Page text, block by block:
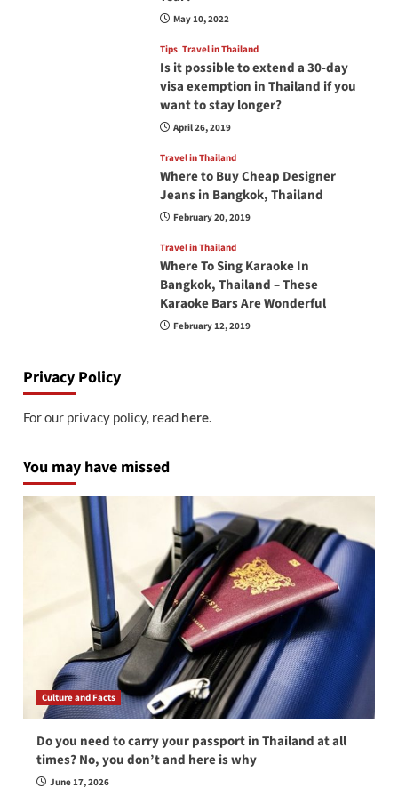
May 10, 2022
Tips Travel in Thailand
Is it possible to extend a 30-day
visa exemption in Thailand if you
want to stay longer?
April 26, 2019
Travel in Thailand
Where to Buy Cheap Designer
Jeans in Bangkok, Thailand
February 20, 2019
Travel in Thailand
Where To Sing Karaoke In
Bangkok, Thailand – These
Karaoke Bars Are Wonderful
February 12, 2019
Privacy Policy
For our privacy policy, read here.
You may have missed
Culture and Facts
Do you need to carry your passport in Thailand at all
times? No, you don’t and here is why
June 17, 2026